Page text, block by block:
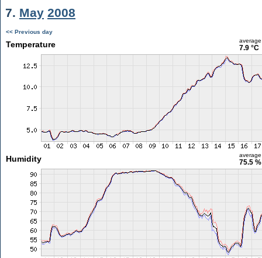
7. May 2008
<< Previous day
Temperature average
7.9 °C
Humidity average
75.5 %